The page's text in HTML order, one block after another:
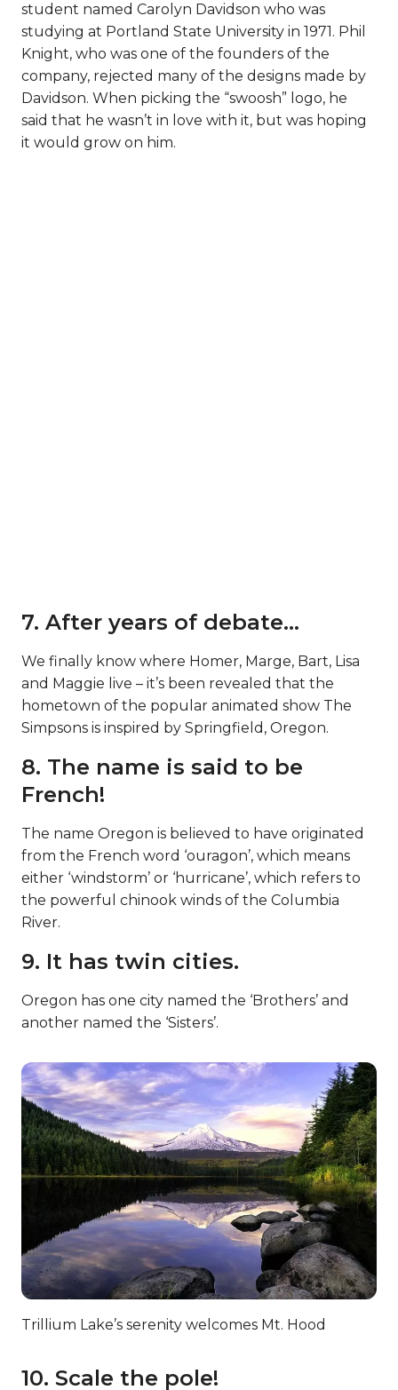
student named Carolyn Davidson who was
studying at Portland State University in 1971. Phil
Knight, who was one of the founders of the
company, rejected many of the designs made by
Davidson. When picking the “swoosh” logo, he
said that he wasn’t in love with it, but was hoping
it would grow on him.
7. After years of debate…
We finally know where Homer, Marge, Bart, Lisa
and Maggie live – it’s been revealed that the
hometown of the popular animated show The
Simpsons is inspired by Springfield, Oregon.
8. The name is said to be
French!
The name Oregon is believed to have originated
from the French word ‘ouragon’, which means
either ‘windstorm’ or ‘hurricane’, which refers to
the powerful chinook winds of the Columbia
River.
9. It has twin cities.
Oregon has one city named the ‘Brothers’ and
another named the ‘Sisters’.
Trillium Lake’s serenity welcomes Mt. Hood
10. Scale the pole!